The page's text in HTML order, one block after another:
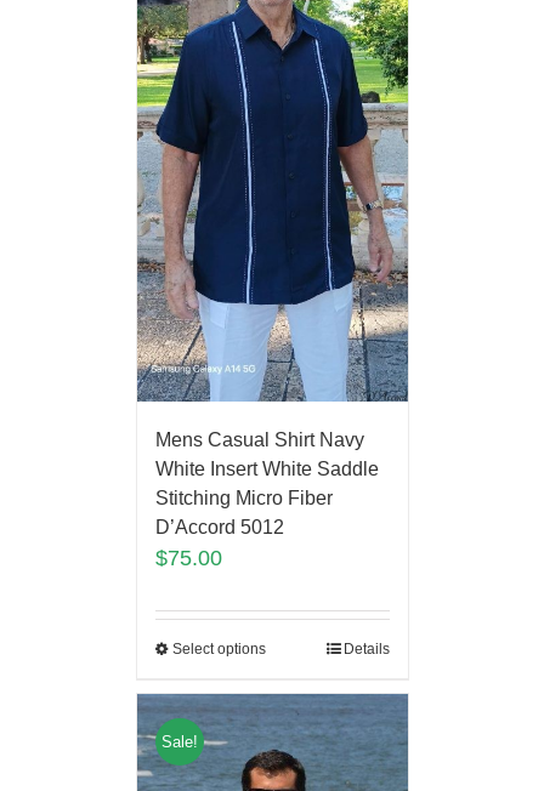
Mens Casual Shirt Navy
White Insert White Saddle
Stitching Micro Fiber
D’Accord 5012
$75.00
Select options Details
Sale!